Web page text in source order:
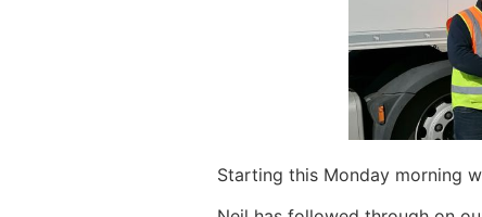
Starting this Monday morning